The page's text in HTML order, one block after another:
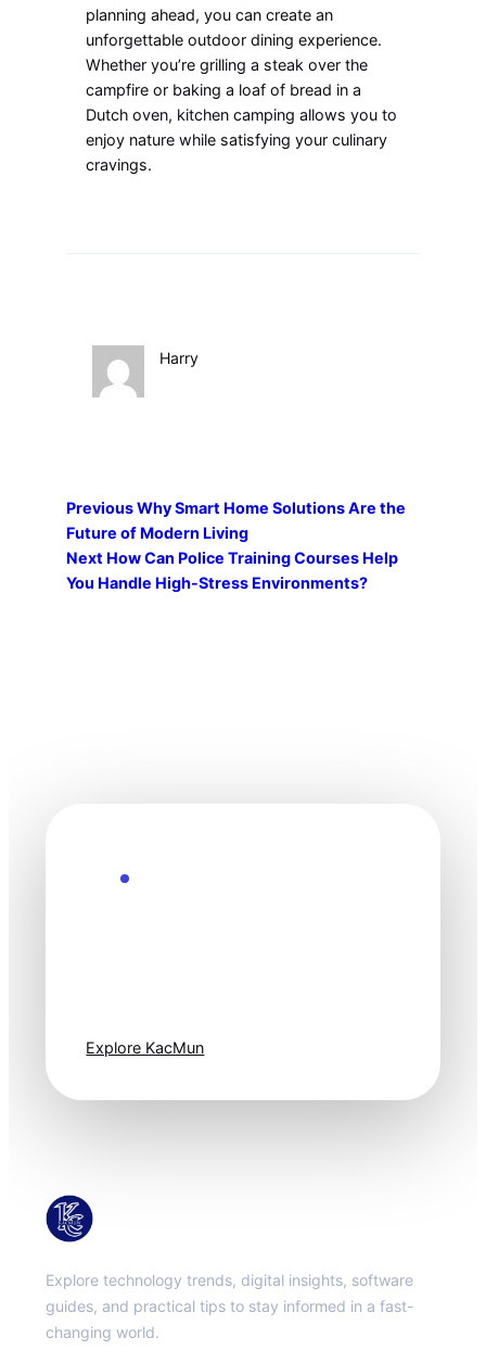
planning ahead, you can create an
unforgettable outdoor dining experience.
Whether you’re grilling a steak over the
campfire or baking a loaf of bread in a
Dutch oven, kitchen camping allows you to
enjoy nature while satisfying your culinary
cravings.
Harry
PreviousWhy Smart Home Solutions Are the
Future of Modern Living
Next How Can Police Training Courses Help
You Handle High-Stress Environments?
Explore KacMun
Explore technology trends, digital insights, software
guides, and practical tips to stay informed in a fast-
changing world.